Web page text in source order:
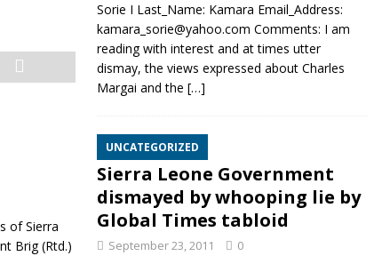
of Sierra
Brig (Rtd.)
Sorie I Last_Name: Kamara Email_Address:
kamara_sorie@yahoo.com Comments: I am
reading with interest and at times utter
dismay, the views expressed about Charles
Margai and the […]
UNCATEGORIZED
Sierra Leone Government
dismayed by whooping lie by
Global Times tabloid
September 23, 2011 0